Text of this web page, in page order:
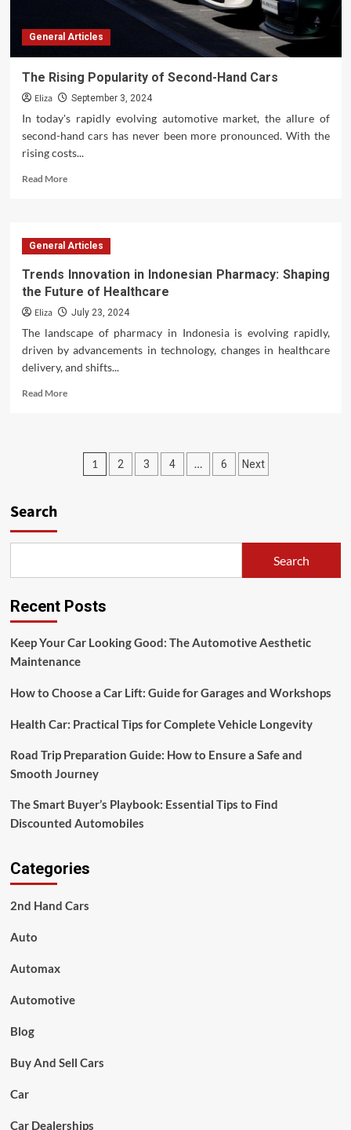
General Articles
The Rising Popularity of Second-Hand Cars
Eliza September 3, 2024
In today's rapidly evolving automotive market, the allure of
second-hand cars has never been more pronounced. With the
rising costs...
Read MoreRead
Rising
Popularity
Second-
Hand
Cars
General Articles
Trends Innovation in Indonesian Pharmacy: Shaping
the Future of Healthcare
Eliza July 23, 2024
The landscape of pharmacy in Indonesia is evolving rapidly,
driven by advancements in technology, changes in healthcare
delivery, and shifts...
Read MoreRead
Innovation
Future
Posts
1 2 3 4 … 6 Next
Search
Search
Recent Posts
Keep Your Car Looking Good: The Automotive Aesthetic
Maintenance
How to Choose a Car Lift: Guide for Garages and Workshops
Health Car: Practical Tips for Complete Vehicle Longevity
Road Trip Preparation Guide: How to Ensure a Safe and
Smooth Journey
The Smart Buyer’s Playbook: Essential Tips to Find
Discounted Automobiles
Categories
2nd Hand Cars
Auto
Automax
Automotive
Blog
Buy And Sell Cars
Car
Car Dealerships